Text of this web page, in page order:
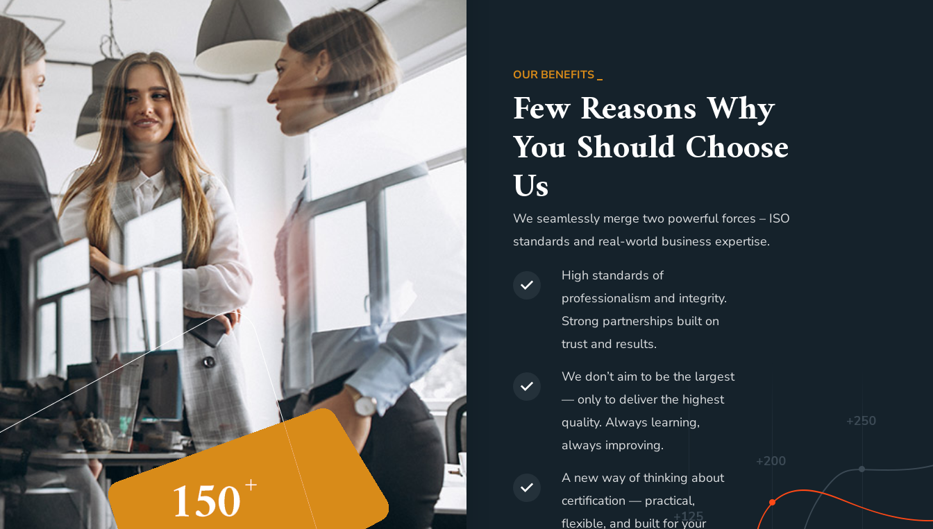
OUR BENEFITS
Few Reasons Why
You Should Choose
Us
We seamlessly merge two powerful forces – ISO
standards and real-world business expertise.
High standards of
professionalism and integrity.
Strong partnerships built on
trust and results.
We don’t aim to be the largest
— only to deliver the highest
quality. Always learning,
always improving.
A new way of thinking about
certification — practical,
flexible, and built for your